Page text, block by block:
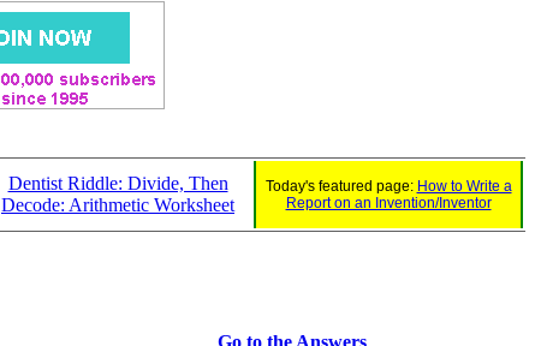
Dentist Riddle: Divide, Then
Decode: Arithmetic Worksheet
Today's featured page: How to Write a
Report on an Invention/Inventor
Go to the Answers